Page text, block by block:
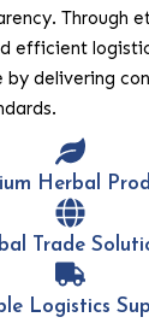
Through
efficient
by delivering
Herbal
Trade
Logistics